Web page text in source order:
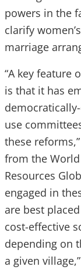
powers in the
clarify
marriage
“A key feature
is that it has
use
these
from the World
Resources
engaged in
are best
cost-effective
depending on
a given